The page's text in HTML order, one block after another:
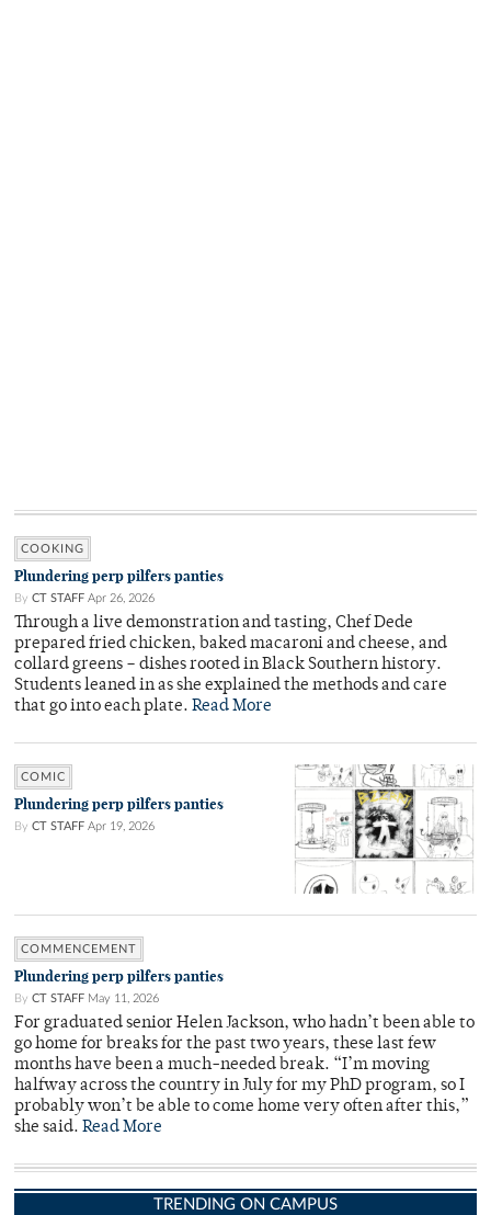
COOKING
Plundering perp pilfers panties
By CT STAFF Apr 26, 2026
Through a live demonstration and tasting, Chef Dede
prepared fried chicken, baked macaroni and cheese, and
collard greens – dishes rooted in Black Southern history.
Students leaned in as she explained the methods and care
that go into each plate. Read More
COMIC
Plundering perp pilfers panties
By CT STAFF Apr 19, 2026
COMMENCEMENT
Plundering perp pilfers panties
By CT STAFF May 11, 2026
For graduated senior Helen Jackson, who hadn’t been able to
go home for breaks for the past two years, these last few
months have been a much-needed break. “I’m moving
halfway across the country in July for my PhD program, so I
probably won’t be able to come home very often after this,”
she said. Read More
TRENDING ON CAMPUS